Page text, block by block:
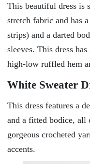
This beautiful dress is
stretch fabric and has
strips) and a darted
sleeves. This dress
high-low ruffled hem
White Sweater
This dress features a
and a fitted bodice, all
gorgeous crocheted
accents.